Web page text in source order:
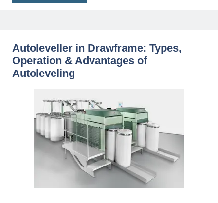
Autoleveller in Drawframe: Types,
Operation & Advantages of
Autoleveling